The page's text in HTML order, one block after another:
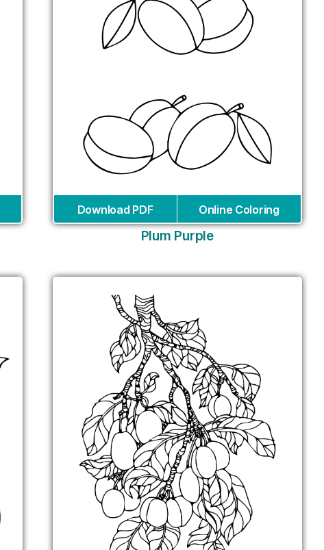
Download PDF Online Coloring
Plum Purple